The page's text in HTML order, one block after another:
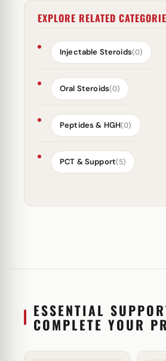
EXPLORE RELATED
Injectable Steroids(0)
Oral Steroids(0)
Peptides & HGH(0)
PCT & Support(5)
ESSENTIAL
COMPLETE YOUR